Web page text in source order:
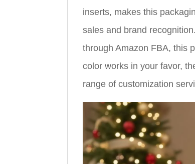
inserts, makes this
sales and brand
through Amazon FBA, this
color works in your favor,
range of customization